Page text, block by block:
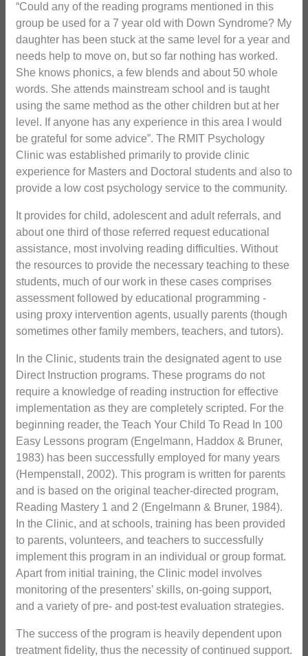
“Could any of the reading programs mentioned in this
group be used for a 7 year old with Down Syndrome? My
daughter has been stuck at the same level for a year and
needs help to move on, but so far nothing has worked.
She knows phonics, a few blends and about 50 whole
words. She attends mainstream school and is taught
using the same method as the other children but at her
level. If anyone has any experience in this area I would
be grateful for some advice”. The RMIT Psychology
Clinic was established primarily to provide clinic
experience for Masters and Doctoral students and also to
provide a low cost psychology service to the community.
It provides for child, adolescent and adult referrals, and
about one third of those referred request educational
assistance, most involving reading difficulties. Without
the resources to provide the necessary teaching to these
students, much of our work in these cases comprises
assessment followed by educational programming -
using proxy intervention agents, usually parents (though
sometimes other family members, teachers, and tutors).
In the Clinic, students train the designated agent to use
Direct Instruction programs. These programs do not
require a knowledge of reading instruction for effective
implementation as they are completely scripted. For the
beginning reader, the Teach Your Child To Read In 100
Easy Lessons program (Engelmann, Haddox & Bruner,
1983) has been successfully employed for many years
(Hempenstall, 2002). This program is written for parents
and is based on the original teacher-directed program,
Reading Mastery 1 and 2 (Engelmann & Bruner, 1984).
In the Clinic, and at schools, training has been provided
to parents, volunteers, and teachers to successfully
implement this program in an individual or group format.
Apart from initial training, the Clinic model involves
monitoring of the presenters’ skills, on-going support,
and a variety of pre- and post-test evaluation strategies.
The success of the program is heavily dependent upon
treatment fidelity, thus the necessity of continued support.